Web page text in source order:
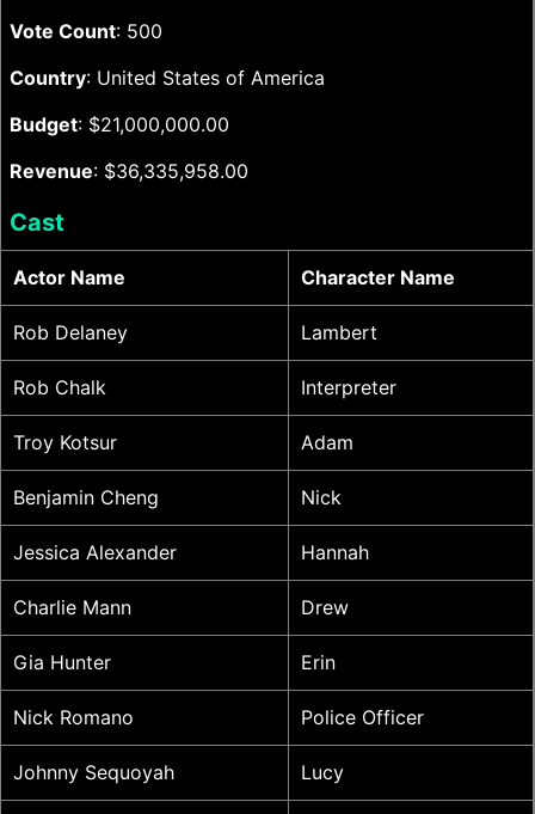
Vote Count: 500
Country: United States of America
Budget: $21,000,000.00
Revenue: $36,335,958.00
Cast
Actor Name Character Name
Rob Delaney Lambert
Rob Chalk Interpreter
Troy Kotsur Adam
Benjamin Cheng Nick
Jessica Alexander Hannah
Charlie Mann Drew
Gia Hunter Erin
Nick Romano Police Officer
Johnny Sequoyah Lucy